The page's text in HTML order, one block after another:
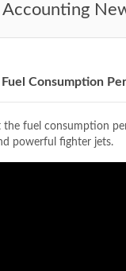
Accounting
Consumption
the fuel consumption
powerful fighter jets.